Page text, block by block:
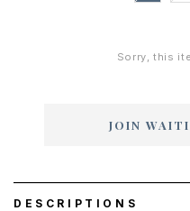
Sorry, this
JOIN
DESCRIPTIONS